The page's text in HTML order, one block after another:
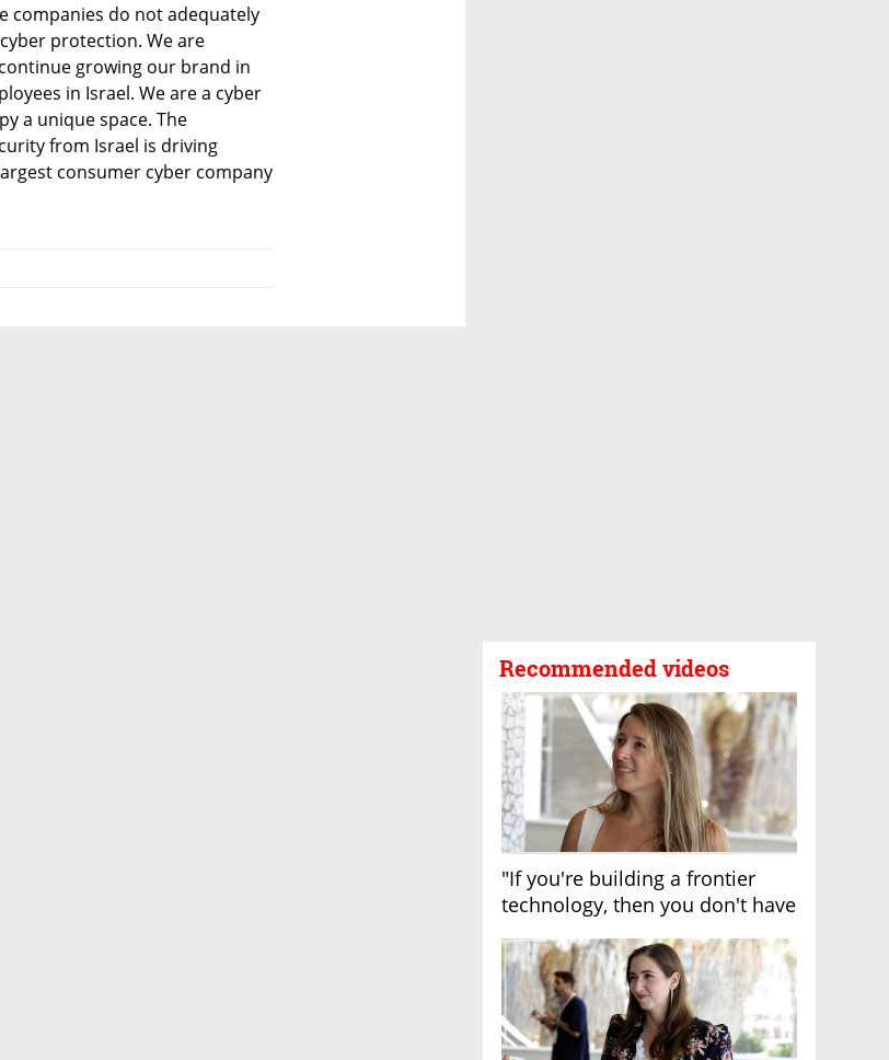
Recommended videos
"If you're building a frontier
technology, then you don't have
companies do not adequately
protection. We are
growing our brand in
in Israel. We are a cyber
a unique space. The
from Israel is driving
consumer cyber company